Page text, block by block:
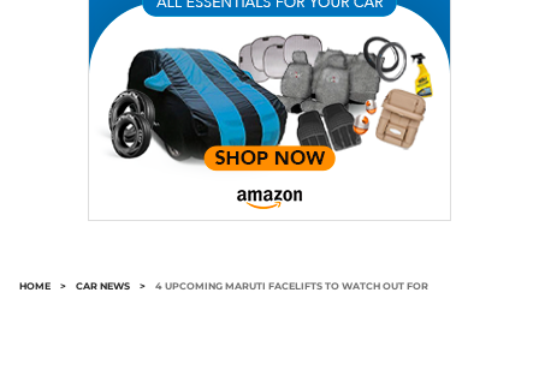
HOME > CAR NEWS > 4 UPCOMING MARUTI FACELIFTS TO WATCH OUT FOR